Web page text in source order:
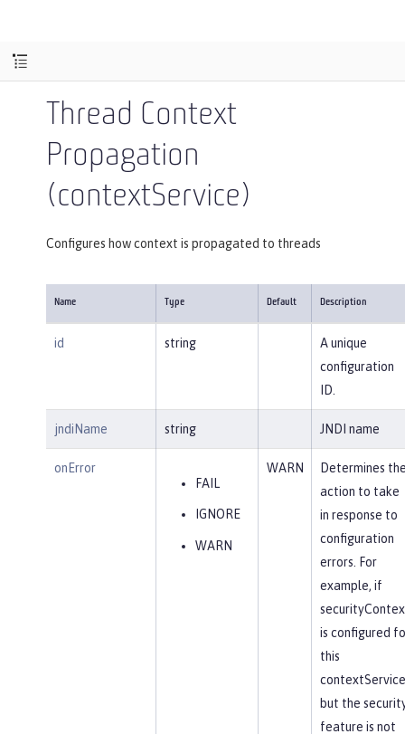
Thread Context
Propagation
(contextService)
Configures how context is propagated to threads
Name Type Default Description
id string
A unique
configuration
ID.
jndiName string JNDI name
onError
FAIL
IGNORE
WARN
WARN
Determines
action to take
in response to
configuration
errors. For
example, if
is configured
this
but the
feature is not